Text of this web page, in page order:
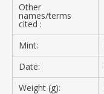
Other
names/terms
cited :
Mint:
Date:
Weight (g):